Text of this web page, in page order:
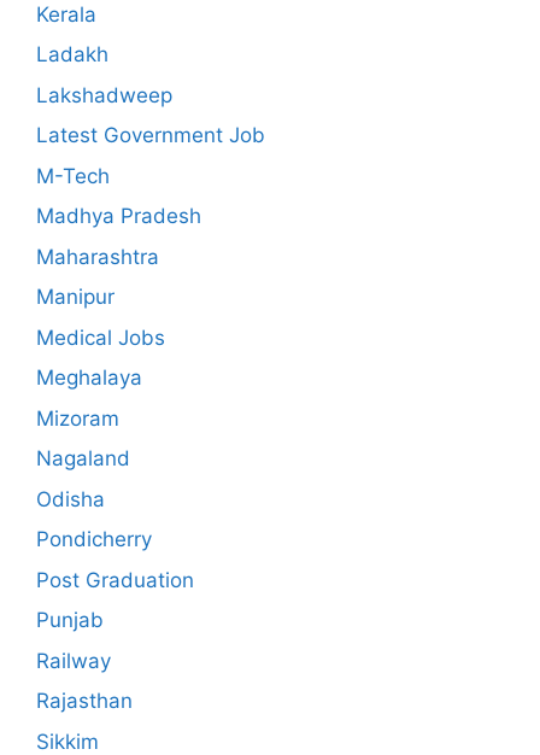
Kerala
Ladakh
Lakshadweep
Latest Government Job
M-Tech
Madhya Pradesh
Maharashtra
Manipur
Medical Jobs
Meghalaya
Mizoram
Nagaland
Odisha
Pondicherry
Post Graduation
Punjab
Railway
Rajasthan
Sikkim